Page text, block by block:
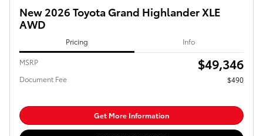
New 2026 Toyota Grand Highlander XLE
AWD
Pricing Info
MSRP $49,346
Document Fee $490
Get More Information